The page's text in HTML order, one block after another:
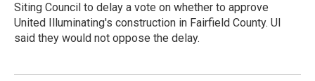
Siting Council to delay a vote on whether to approve
United Illuminating's construction in Fairfield County. UI
said they would not oppose the delay.